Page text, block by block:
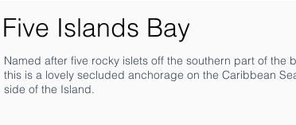
Five Islands Bay
Named after five rocky islets off the southern part of the
this is a lovely secluded anchorage on the Caribbean
side of the Island.